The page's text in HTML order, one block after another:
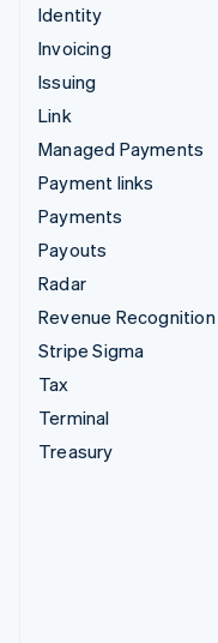
Identity
Invoicing
Issuing
Link
Managed Payments
Payment links
Payments
Payouts
Radar
Revenue Recognition
Stripe Sigma
Tax
Terminal
Treasury